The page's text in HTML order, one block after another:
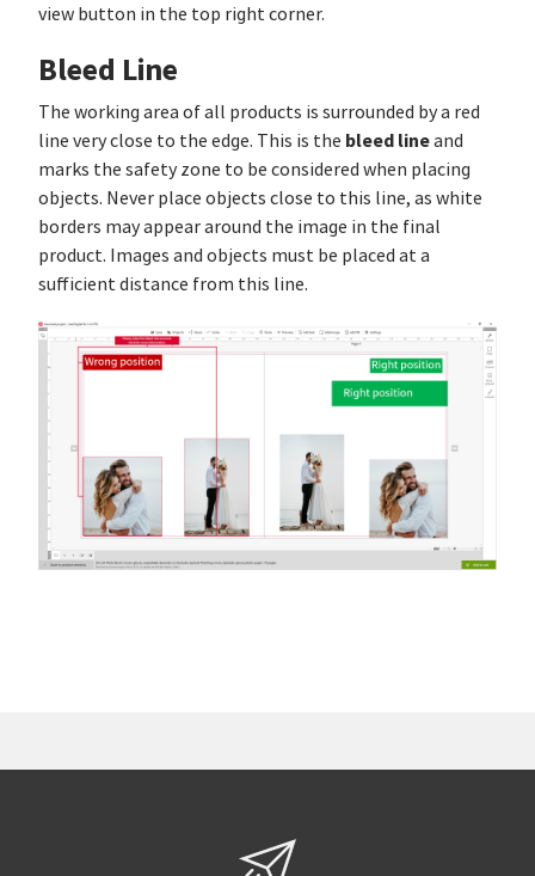
view button in the top right corner.
Bleed Line
The working area of all products is surrounded by a red
line very close to the edge. This is the bleed lineand
marks the safety zone to be considered when placing
objects. Never place objects close to this line, as white
borders may appear around the image in the final
product. Images and objects must be placed at a
sufficient distance from this line.